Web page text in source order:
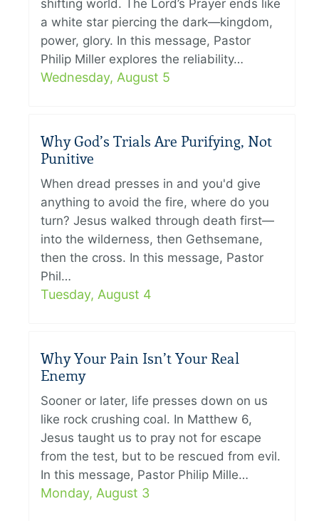
shifting world. The Lord’s Prayer ends like
a white star piercing the dark—kingdom,
power, glory. In this message, Pastor
Philip Miller explores the reliability…
Wednesday, August 5
Why God’s Trials Are Purifying, Not
Punitive
When dread presses in and you'd give
anything to avoid the fire, where do you
turn? Jesus walked through death first—
into the wilderness, then Gethsemane,
then the cross. In this message, Pastor
Phil…
Tuesday, August 4
Why Your Pain Isn’t Your Real
Enemy
Sooner or later, life presses down on us
like rock crushing coal. In Matthew 6,
Jesus taught us to pray not for escape
from the test, but to be rescued from evil.
In this message, Pastor Philip Mille…
Monday, August 3